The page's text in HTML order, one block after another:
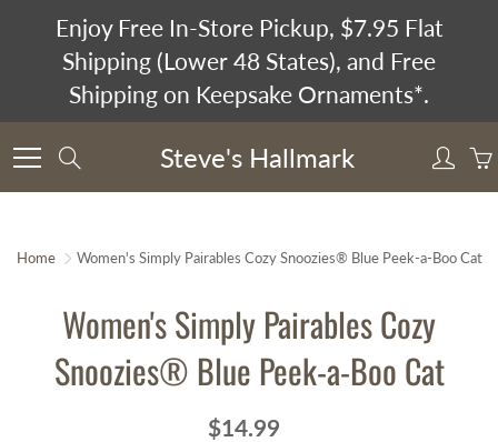
Enjoy Free In-Store Pickup, $7.95 Flat
Shipping (Lower 48 States), and Free
Shipping on Keepsake Ornaments*.
Steve's Hallmark
Home Women's Simply Pairables Cozy Snoozies® Blue Peek-a-Boo Cat
Women's Simply Pairables Cozy
Snoozies® Blue Peek-a-Boo Cat
$14.99